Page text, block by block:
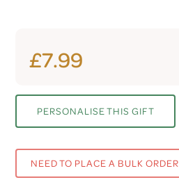
£7.99
PERSONALISE THIS GIFT
NEED TO PLACE A BULK